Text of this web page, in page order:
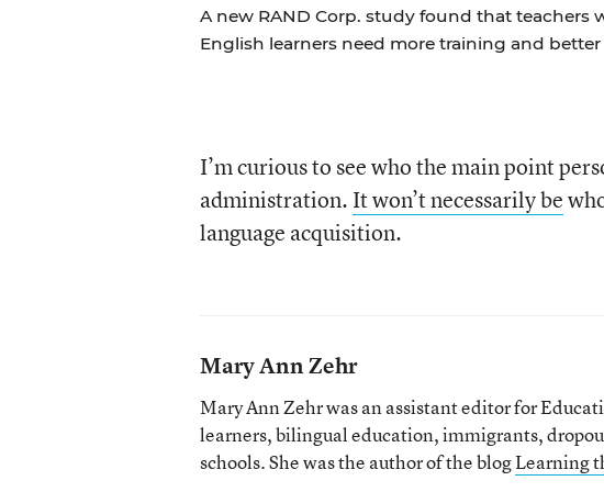
A new RAND Corp. study found that teachers
English learners need more training and better
I’m curious to see who the main point
administration. It won’t necessarily be
language acquisition.
Mary Ann Zehr
Mary Ann Zehr was an assistant editor for
learners, bilingual education, immigrants,
schools. She was the author of the blogLearning